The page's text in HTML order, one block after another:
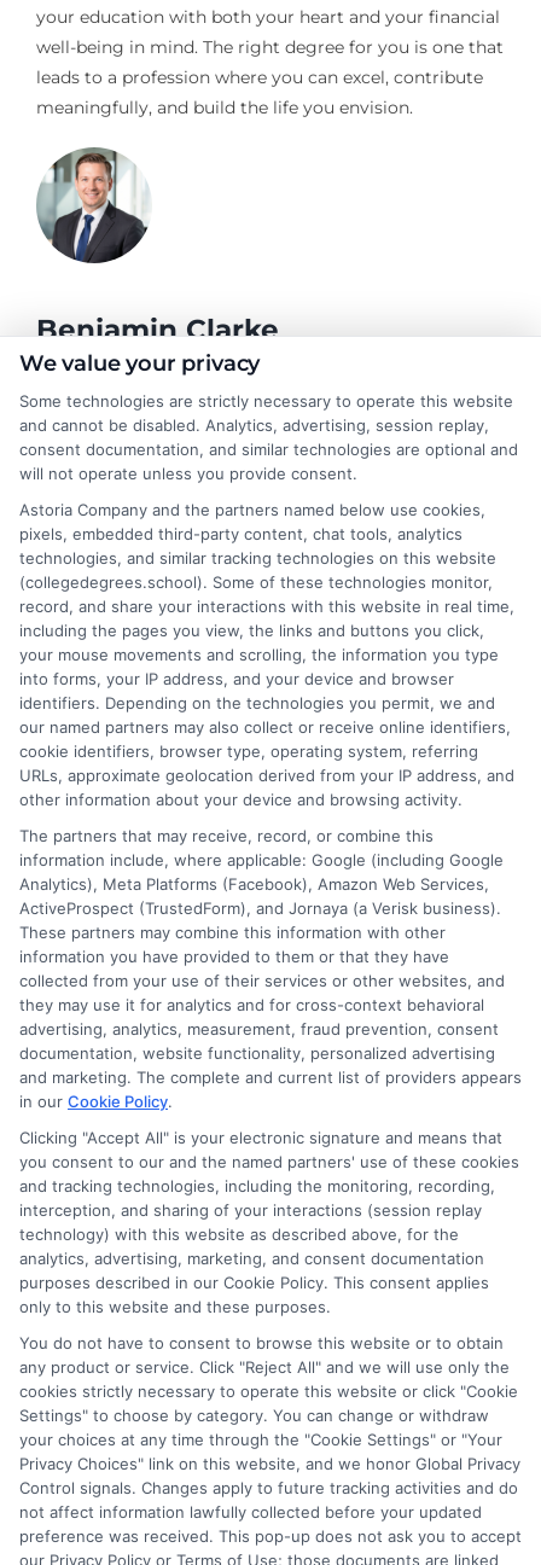
your education with both your heart and your financial
well-being in mind. The right degree for you is one that
leads to a profession where you can excel, contribute
meaningfully, and build the life you envision.
Benjamin Clarke
As a higher education researcher and former academic advisor, I
help students and career changers navigate the complex
landscape of degree options, from associate programs to
doctorates. My work here focuses on demystifying
accreditation, comparing online versus on-campus pathways,
and connecting educational choices to real-world career
outcomes. I bring over a decade of experience counseling
undergraduates and professionals on program selection,
financial planning, and transfer pathways. My goal is to provide
clear, practical guidance that empowers you to make informed
decisions about your education and future.
Read More
Disclosure: CollegeDegrees.School receives compensation
for the featured schools on our websites through banner
ads, links and search result listings. The compensation we
potentially receive may impact where the schools appear
on our websites, including whether they appear as a match
through our education matching services tool, the order in
which they appear in a listing, and/or their ranking. Our
websites do not provide, nor are they intended to provide, a
comprehensive list of all schools (a) in the United States (b)
located in a specific geographic area or (c) that offer a
particular program of study. By providing information or
agreeing to be contacted by a Sponsored School, you are in
This is an offer for educational opportunities and not an
offer for nor a guarantee of enrollment or employment.
Students should consult with a representative from the
school they select to learn more about career opportunities
in that field. Program outcomes vary according to each
institution’s specific program curriculum.
We value your privacy
Some technologies are strictly necessary to operate this website
and cannot be disabled. Analytics, advertising, session replay,
consent documentation, and similar technologies are optional and
will not operate unless you provide consent.
Astoria Company and the partners named below use cookies,
pixels, embedded third-party content, chat tools, analytics
technologies, and similar tracking technologies on this website
(collegedegrees.school). Some of these technologies monitor,
record, and share your interactions with this website in real time,
including the pages you view, the links and buttons you click,
your mouse movements and scrolling, the information you type
into forms, your IP address, and your device and browser
identifiers. Depending on the technologies you permit, we and
our named partners may also collect or receive online identifiers,
cookie identifiers, browser type, operating system, referring
URLs, approximate geolocation derived from your IP address, and
other information about your device and browsing activity.
The partners that may receive, record, or combine this
information include, where applicable: Google (including Google
Analytics), Meta Platforms (Facebook), Amazon Web Services,
ActiveProspect (TrustedForm), and Jornaya (a Verisk business).
These partners may combine this information with other
information you have provided to them or that they have
collected from your use of their services or other websites, and
they may use it for analytics and for cross-context behavioral
advertising, analytics, measurement, fraud prevention, consent
documentation, website functionality, personalized advertising
and marketing. The complete and current list of providers appears
in our Cookie Policy.
Clicking "Accept All" is your electronic signature and means that
you consent to our and the named partners' use of these cookies
and tracking technologies, including the monitoring, recording,
interception, and sharing of your interactions (session replay
technology) with this website as described above, for the
analytics, advertising, marketing, and consent documentation
purposes described in our Cookie Policy. This consent applies
only to this website and these purposes.
You do not have to consent to browse this website or to obtain
any product or service. Click "Reject All" and we will use only the
cookies strictly necessary to operate this website or click "Cookie
Settings" to choose by category. You can change or withdraw
your choices at any time through the "Cookie Settings" or "Your
Privacy Choices" link on this website, and we honor Global Privacy
Control signals. Changes apply to future tracking activities and do
not affect information lawfully collected before your updated
preference was received. This pop-up does not ask you to accept
our Privacy Policy or Terms of Use; those documents are linked